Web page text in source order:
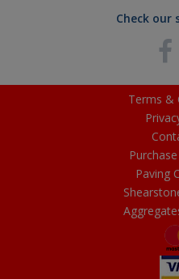
Check our
Terms &
Paving